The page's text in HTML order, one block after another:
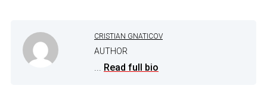
CRISTIAN GNATICOV
AUTHOR
Read full bio